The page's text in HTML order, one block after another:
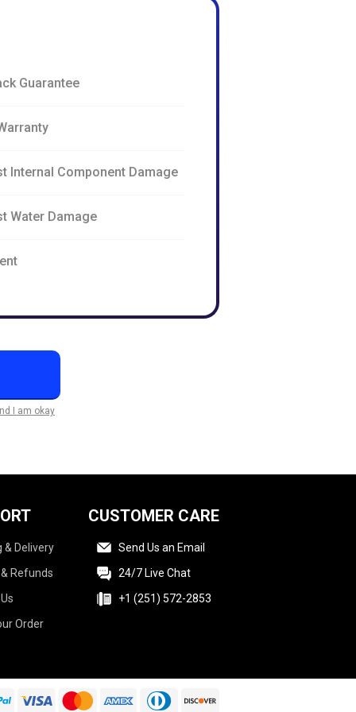
Guarantee
Internal Component Damage
Water Damage
I am okay
& Delivery
Refunds
Order
CUSTOMER CARE
Send Us an Email
24/7 Live Chat
+1 (251) 572-2853